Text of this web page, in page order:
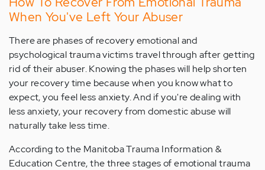
When You've Left Your Abuser
There are phases of recovery emotional and
psychological trauma victims travel through after getting
rid of their abuser. Knowing the phases will help shorten
your recovery time because when you know what to
expect, you feel less anxiety. And if you're dealing with
less anxiety, your recovery from domestic abuse will
naturally take less time.
According to the Manitoba Trauma Information &
Education Centre, the three stages of emotional trauma